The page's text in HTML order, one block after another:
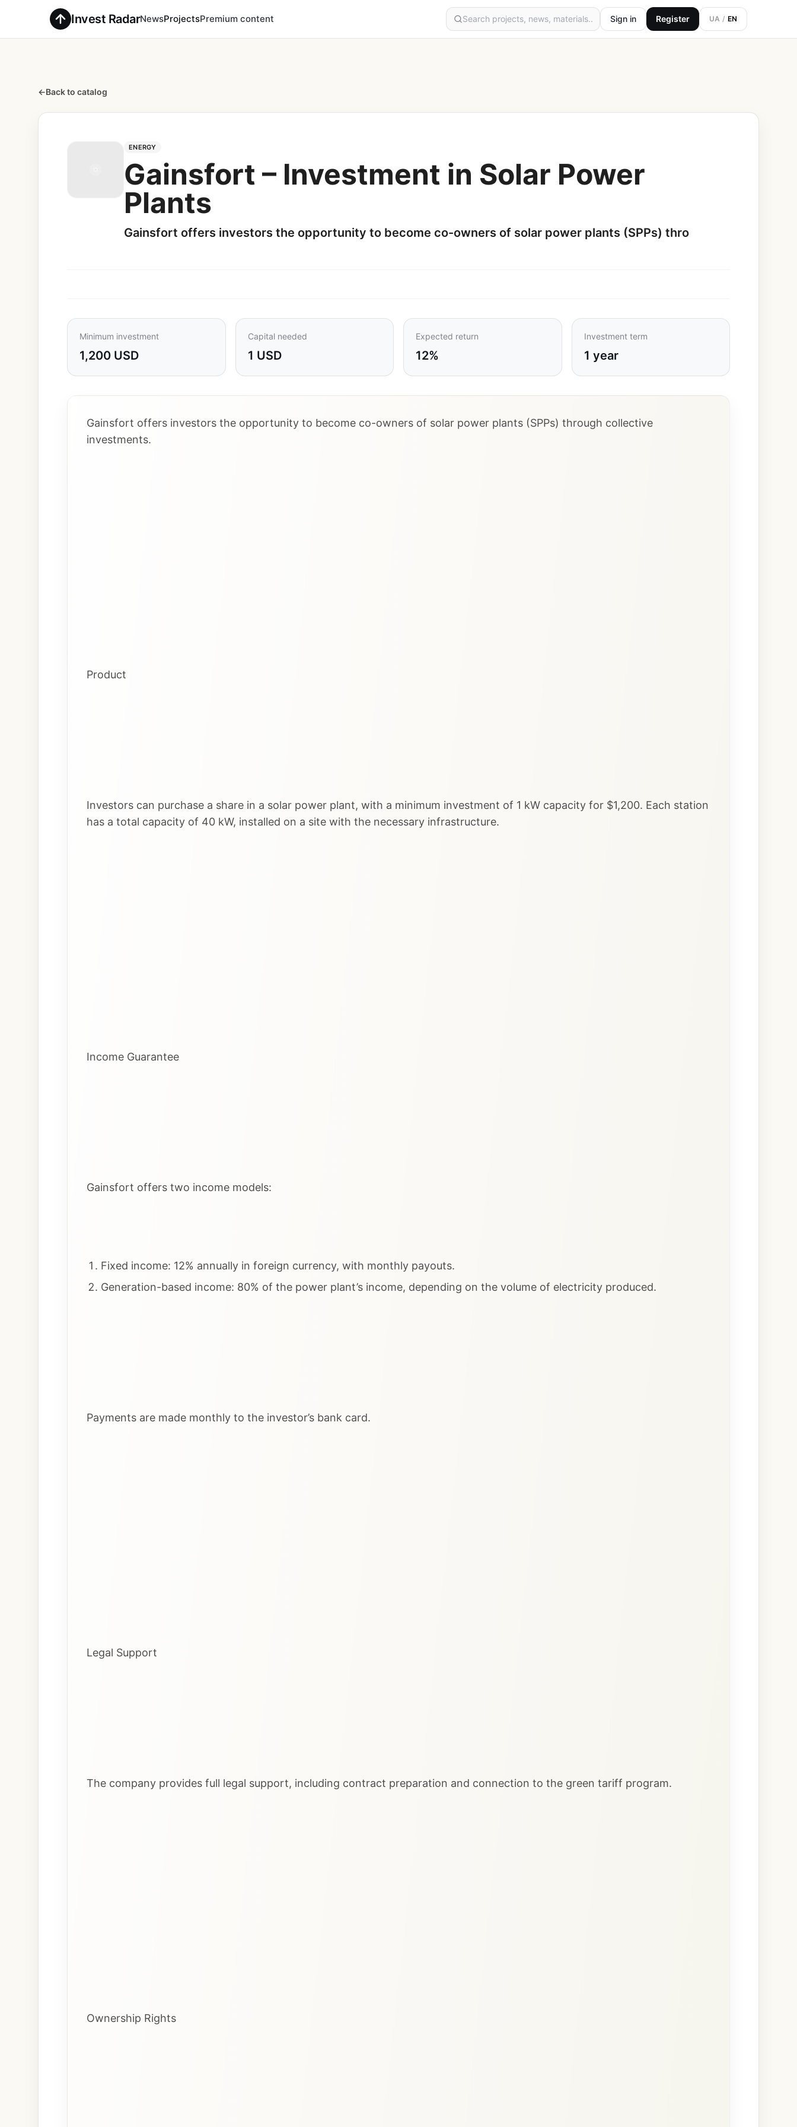
Invest RadarNewsProjectsPremium content Sign in Register UA / EN
←Back to catalog
ENERGY
Gainsfort – Investment in Solar Power
Plants
Gainsfort offers investors the opportunity to become co-owners of solar power plants (SPPs) thro
Minimum investment
1,200 USD
Capital needed
1 USD
Expected return
12%
Investment term
1 year
Gainsfort offers investors the opportunity to become co-owners of solar power plants (SPPs) through collective
investments.
Product
Investors can purchase a share in a solar power plant, with a minimum investment of 1 kW capacity for $1,200. Each station
has a total capacity of 40 kW, installed on a site with the necessary infrastructure.
Income Guarantee
Gainsfort offers two income models:
Fixed income: 12% annually in foreign currency, with monthly payouts.
Generation-based income: 80% of the power plant’s income, depending on the volume of electricity produced.
Payments are made monthly to the investor’s bank card.
Legal Support
The company provides full legal support, including contract preparation and connection to the green tariff program.
Ownership Rights